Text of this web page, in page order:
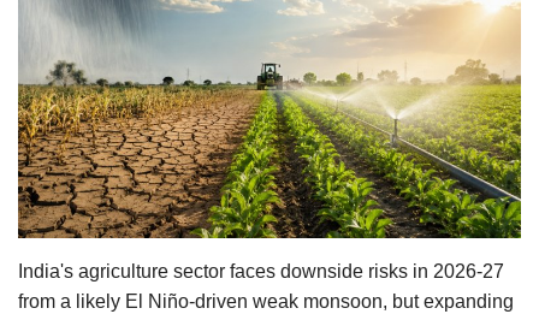
Rural Dialogue
Ground Report
Agri Start-Ups
Gallery
Awards 2022
India's agriculture sector faces downside risks in 2026-27
from a likely El Niño-driven weak monsoon, but expanding